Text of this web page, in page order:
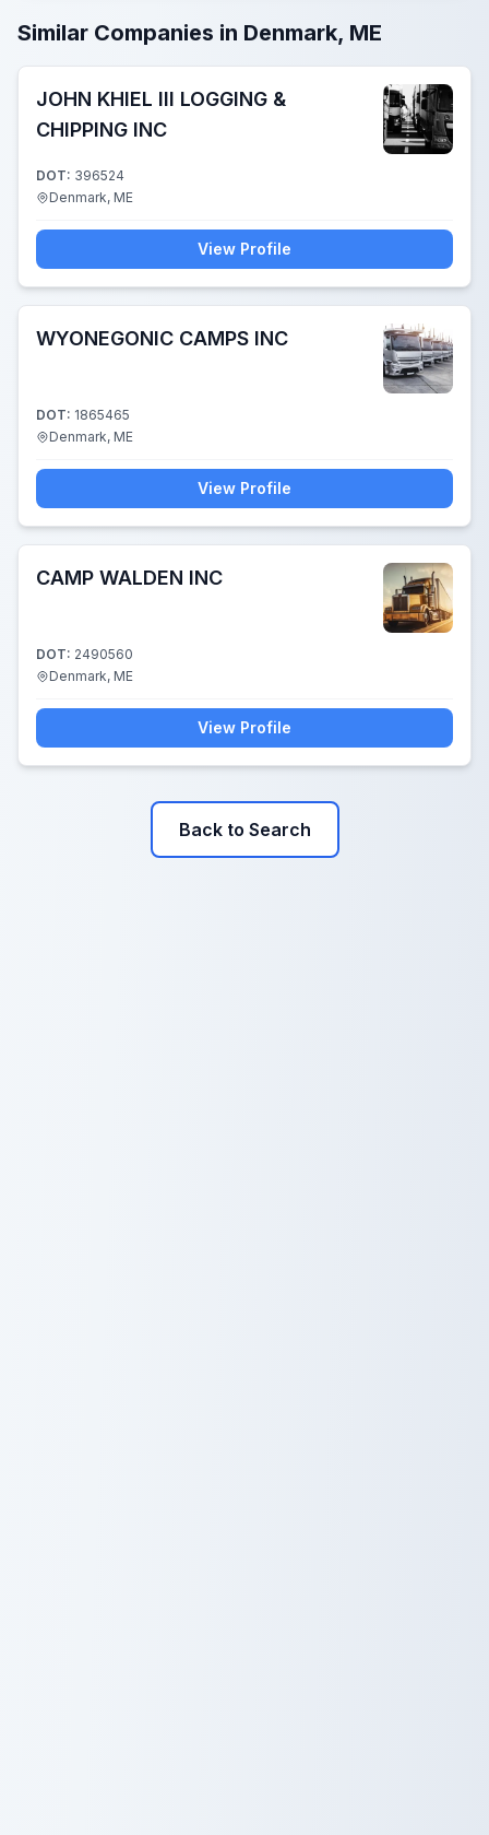
Similar Companies in Denmark, ME
JOHN KHIEL III LOGGING &
CHIPPING INC
DOT: 396524
Denmark, ME
View Profile
WYONEGONIC CAMPS INC
DOT: 1865465
Denmark, ME
View Profile
CAMP WALDEN INC
DOT: 2490560
Denmark, ME
View Profile
Back to Search